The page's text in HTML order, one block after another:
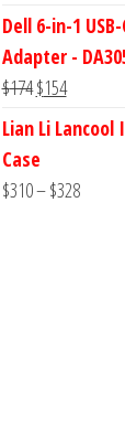
price
was:
$178.
price
$168.
Dell 6-in-1
Adapter -
$174Original
price
$174.
$154Current
$154.
Lian Li
Case
$310–$328Price